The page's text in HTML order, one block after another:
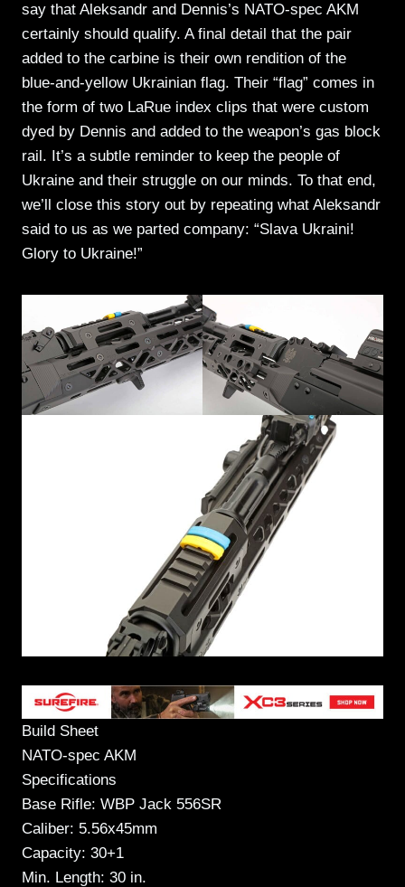
say that Aleksandr and Dennis’s NATO-spec AKM
certainly should qualify. A final detail that the pair
added to the carbine is their own rendition of the
blue-and-yellow Ukrainian flag. Their “flag” comes in
the form of two LaRue index clips that were custom
dyed by Dennis and added to the weapon’s gas block
rail. It’s a subtle reminder to keep the people of
Ukraine and their struggle on our minds. To that end,
we’ll close this story out by repeating what Aleksandr
said to us as we parted company: “Slava Ukraini!
Glory to Ukraine!”
Build Sheet
NATO-spec AKM
Specifications
Base Rifle: WBP Jack 556SR
Caliber: 5.56x45mm
Capacity: 30+1
Min. Length: 30 in.